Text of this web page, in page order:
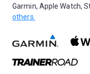
Garmin, Apple Watch,
others.